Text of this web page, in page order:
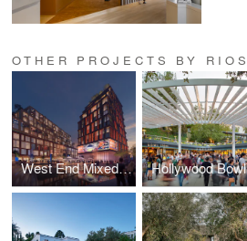
OTHER PROJECTS BY RIOS
West End Mixed-Use District Hollywood Bowl